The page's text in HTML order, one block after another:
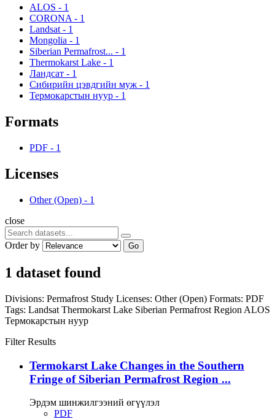
ALOS - 1
CORONA - 1
Landsat - 1
Mongolia - 1
Siberian Permafrost... - 1
Thermokarst Lake - 1
Ландсат - 1
Сибирийн цэвдгийн муж - 1
Термокарстын нуур - 1
Formats
PDF - 1
Licenses
Other (Open) - 1
close
Order by Go
1 dataset found
Divisions: Permafrost Study Licenses: Other (Open) Formats: PDF
Tags: Landsat Thermokarst Lake Siberian Permafrost Region ALOS
Термокарстын нуур
Filter Results
Termokarst Lake Changes in the Southern
Fringe of Siberian Permafrost Region ...
Эрдэм шинжилгээний өгүүлэл
PDF